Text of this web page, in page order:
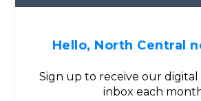
Hello, North Central
Sign up to receive our digital
inbox each